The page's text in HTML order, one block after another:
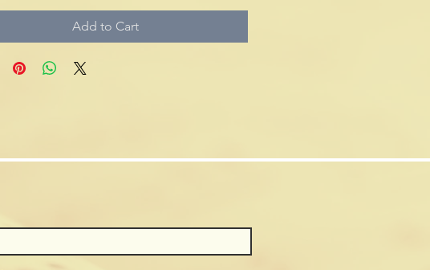
Add to Cart